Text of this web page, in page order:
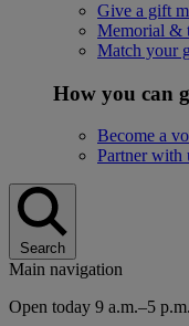
Give a gift
Memorial &
Match your
How you can
Become a
Partner with
Search
Main navigation
Open today 9 a.m.–5 p.m.